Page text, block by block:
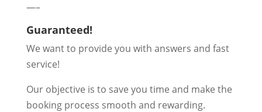
—–
Guaranteed!
We want to provide you with answers and fast
service!
Our objective is to save you time and make the
booking process smooth and rewarding.